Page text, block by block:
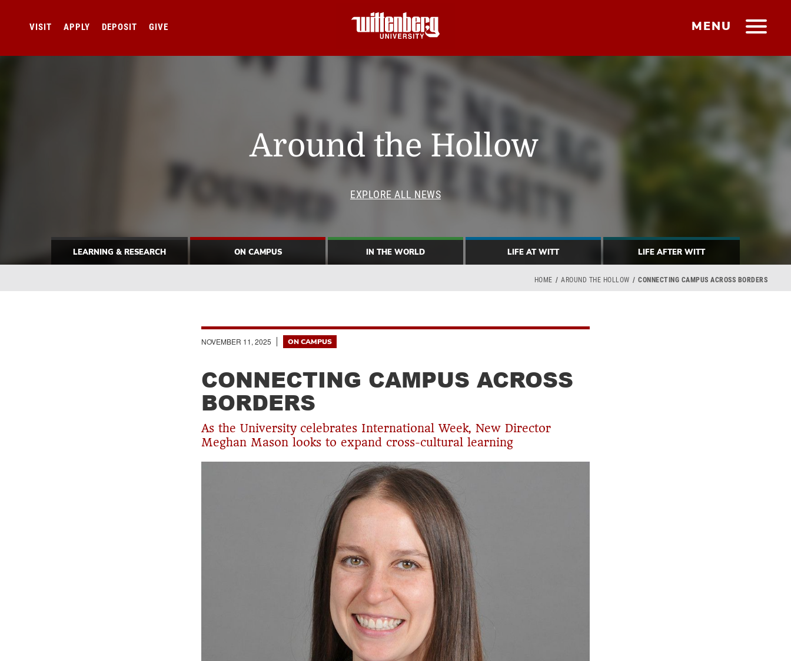
MENU
VISIT APPLY DEPOSIT GIVE
Around the Hollow
EXPLORE ALL NEWS
LEARNING & RESEARCH ON CAMPUS IN THE WORLD LIFE AT WITT LIFE AFTER WITT
Breadcrumb
HOME AROUND THE HOLLOW CONNECTING CAMPUS ACROSS BORDERS
NOVEMBER 11, 2025 ON CAMPUS
CONNECTING CAMPUS ACROSS
BORDERS
As the University celebrates International Week, New Director
Meghan Mason looks to expand cross-cultural learning